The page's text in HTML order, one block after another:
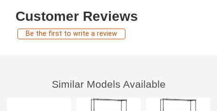
Customer Reviews
Be the first to write a review
Similar Models Available